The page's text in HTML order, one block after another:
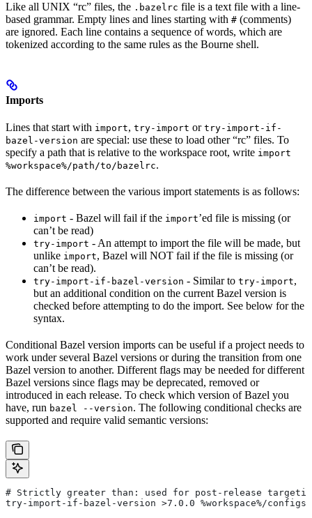
Like all UNIX “rc” files, the .bazelrc file is a text file with a line-
based grammar. Empty lines and lines starting with # (comments)
are ignored. Each line contains a sequence of words, which are
tokenized according to the same rules as the Bourne shell.
Imports
Lines that start with import, try-import or try-import-if-
bazel-version are special: use these to load other “rc” files. To
specify a path that is relative to the workspace root, write import
%workspace%/path/to/bazelrc.
The difference between the various import statements is as follows:
import - Bazel will fail if the import’ed file is missing (or
can’t be read)
try-import - An attempt to import the file will be made, but
unlike import, Bazel will NOT fail if the file is missing (or
can’t be read).
try-import-if-bazel-version - Similar to try-import,
but an additional condition on the current Bazel version is
checked before attempting to do the import. See below for the
syntax.
Conditional Bazel version imports can be useful if a project needs to
work under several Bazel versions or during the transition from one
Bazel version to another. Different flags may be needed for different
Bazel versions since flags may be deprecated, removed or
introduced in each release. To check which version of Bazel you
have, run bazel --version. The following conditional checks are
supported and require valid semantic versions:
# Strictly greater than: used for post-release
try-import-if-bazel-version >7.0.0 %workspace%/